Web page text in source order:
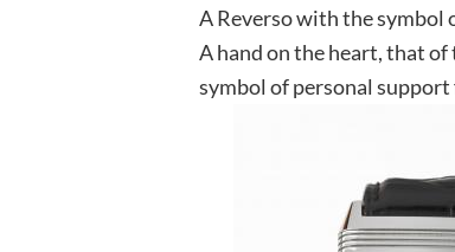
A Reverso with the symbol
A hand on the heart, that
symbol of personal